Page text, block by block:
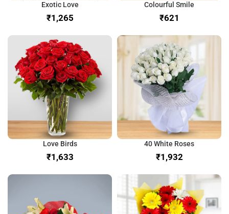
Exotic Love
₹
Colourful Smile
₹
Love Birds
₹
40 White Roses
₹